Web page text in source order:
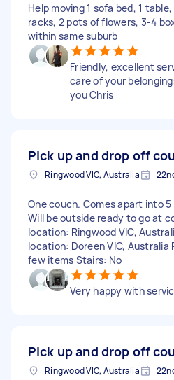
Help moving 1 sofa bed, 1
racks, 2 pots of flowers, 3-4
within same suburb
Friendly, excellent
care of your
you Chris
Pick up and drop off
Ringwood VIC, Australia
One couch. Comes apart into
Will be outside ready to go at
location: Ringwood VIC,
location: Doreen VIC, Australia
few items Stairs: No
Very happy with
Pick up and drop off
Ringwood VIC, Australia